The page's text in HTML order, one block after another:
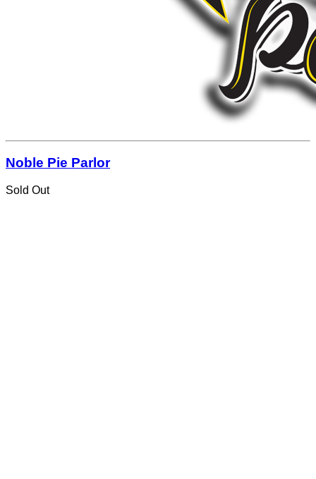
Noble Pie Parlor
Sold Out